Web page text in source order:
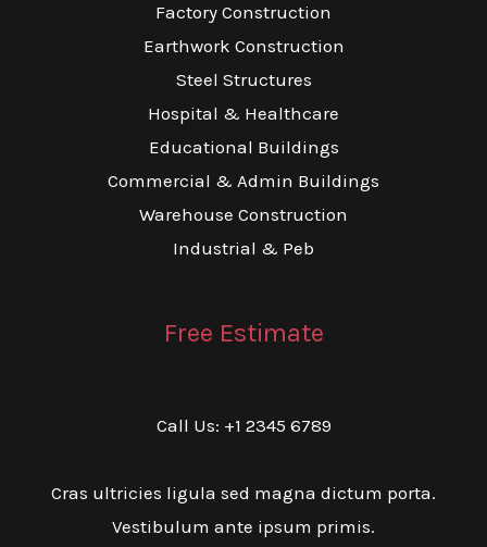
Factory Construction
Earthwork Construction
Steel Structures
Hospital & Healthcare
Educational Buildings
Commercial & Admin Buildings
Warehouse Construction
Industrial & Peb
Free Estimate
Call Us: +1 2345 6789
Cras ultricies ligula sed magna dictum porta.
Vestibulum ante ipsum primis.